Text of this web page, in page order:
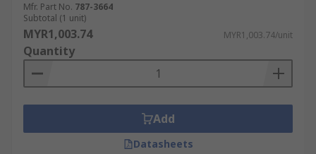
Mfr. Part No. 787-3664
Subtotal (1 unit)
MYR1,003.74 MYR1,003.74/unit
Quantity
Add
Datasheets